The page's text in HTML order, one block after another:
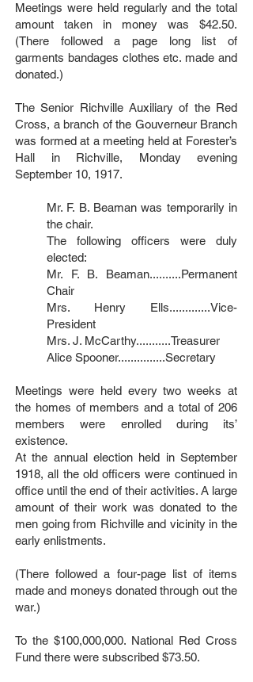
Meetings were held regularly and the total
amount taken in money was $42.50.
(There followed a page long list of
garments bandages clothes etc. made and
donated.)
The Senior Richville Auxiliary of the Red
Cross, a branch of the Gouverneur Branch
was formed at a meeting held at Forester’s
Hall in Richville, Monday evening
September 10, 1917.
Mr. F. B. Beaman was temporarily in
the chair.
The following officers were duly
elected:
Mr. F. B. Beaman..........Permanent
Chair
Mrs. Henry Ells.............Vice-
President
Mrs. J. McCarthy...........Treasurer
Alice Spooner...............Secretary
Meetings were held every two weeks at
the homes of members and a total of 206
members were enrolled during its’
existence.
At the annual election held in September
1918, all the old officers were continued in
office until the end of their activities. A large
amount of their work was donated to the
men going from Richville and vicinity in the
early enlistments.
(There followed a four-page list of items
made and moneys donated through out the
war.)
To the $100,000,000. National Red Cross
Fund there were subscribed $73.50.